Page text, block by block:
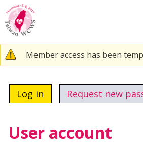
Skip to main content
Warning message
Member access has been
Log in (active tab)
Request new
User account